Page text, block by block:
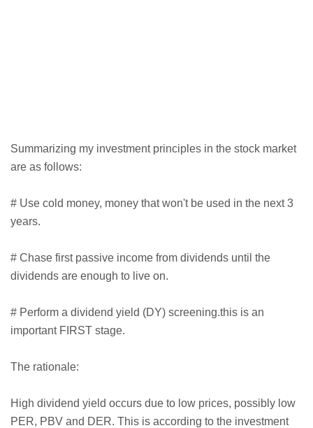
Summarizing my investment principles in the stock market
are as follows:
# Use cold money, money that won't be used in the next 3
years.
# Chase first passive income from dividends until the
dividends are enough to live on.
# Perform a dividend yield (DY) screening.this is an
important FIRST stage.
The rationale:
High dividend yield occurs due to low prices, possibly low
PER, PBV and DER. This is according to the investment